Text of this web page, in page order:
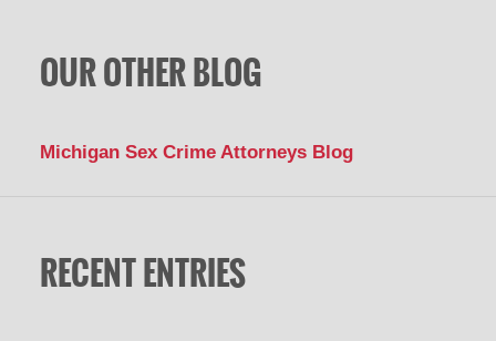
OUR OTHER BLOG
Michigan Sex Crime Attorneys Blog
RECENT ENTRIES